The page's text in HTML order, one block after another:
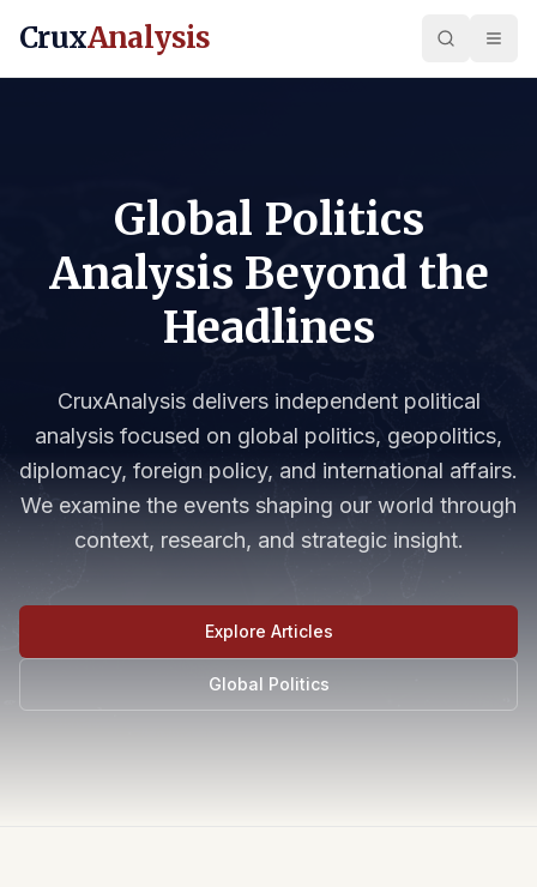
CruxAnalysis
Global Politics
Analysis Beyond the
Headlines
CruxAnalysis delivers independent political
analysis focused on global politics, geopolitics,
diplomacy, foreign policy, and international affairs.
We examine the events shaping our world through
context, research, and strategic insight.
Explore Articles
Global Politics